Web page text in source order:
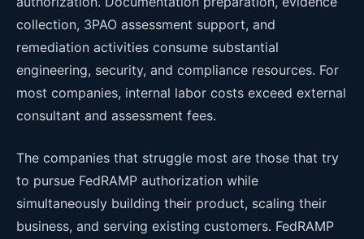
collection, 3PAO assessment support, and
remediation activities consume substantial
engineering, security, and compliance resources. For
most companies, internal labor costs exceed external
consultant and assessment fees.
The companies that struggle most are those that try
to pursue FedRAMP authorization while
simultaneously building their product, scaling their
business, and serving existing customers. FedRAMP